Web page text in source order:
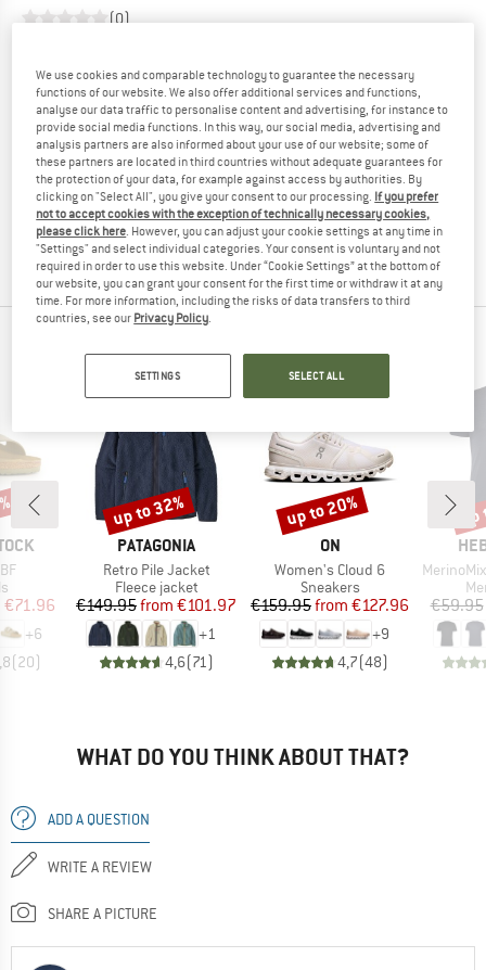
(0)
YOU ARE FAMILIAR WITH THIS PRODUCT?
Do you own this product? Have you tested it out?
Other customers will be happy to read your review – share
what you know.
WRITE A REVIEW
BUY PRODUCT
SHOP TOP SELLERS
group
Price
€71.96
+6
(20)
BRAND
PATAGONIA
Item(s)
Retro Pile Jacket
Product group
Fleece jacket
Price
€149.95 Reduced Price
from €101.97
+1
4,6(71)
Discount
up to 32%
BRAND
ON
Item(s)
Women's Cloud 6
Product group
Sneakers
Price
€159.95 Reduced Price
from €127.96
+9
4,7(48)
Discount
up to 20%
Item(s)
MerinoMix150
€59.95
WHAT DO YOU THINK ABOUT THAT?
ADD A QUESTION
WRITE A REVIEW
SHARE A PICTURE
We use cookies and comparable technology to guarantee the necessary
functions of our website. We also offer additional services and functions,
analyse our data traffic to personalise content and advertising, for instance to
provide social media functions. In this way, our social media, advertising and
analysis partners are also informed about your use of our website; some of
these partners are located in third countries without adequate guarantees for
the protection of your data, for example against access by authorities. By
clicking on "Select All", you give your consent to our processing. If you prefer
not to accept cookies with the exception of technically necessary cookies,
please click here. However, you can adjust your cookie settings at any time in
"Settings" and select individual categories. Your consent is voluntary and not
required in order to use this website. Under “Cookie Settings” at the bottom of
our website, you can grant your consent for the first time or withdraw it at any
time. For more information, including the risks of data transfers to third
countries, see our Privacy Policy.
SETTINGS SELECT ALL